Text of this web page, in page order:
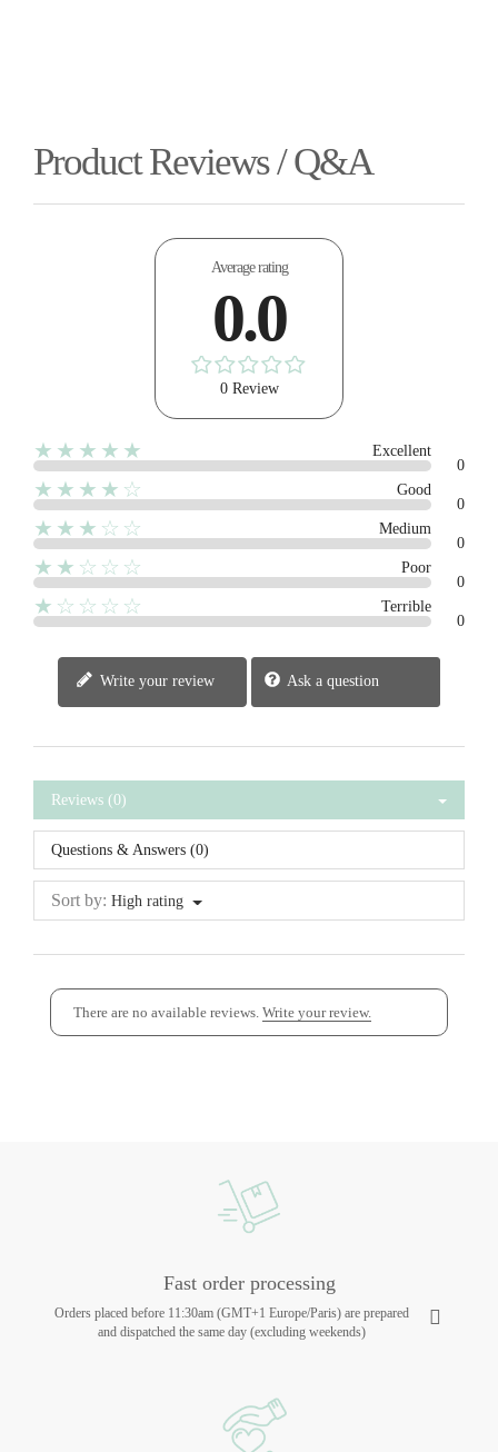
Product Reviews / Q&A
Average rating
0.0
0 Review
★★★★★
Excellent
0
★★★★☆
Good
0
★★★☆☆
Medium
0
★★☆☆☆
Poor
0
★☆☆☆☆
Terrible
0
Write your review Ask a question
Reviews (0)
Questions & Answers (0)
Sort by: High rating
There are no available reviews. Write your review.
Fast order processing
Orders placed before 11:30am (GMT+1 Europe/Paris) are prepared
and dispatched the same day (excluding weekends)